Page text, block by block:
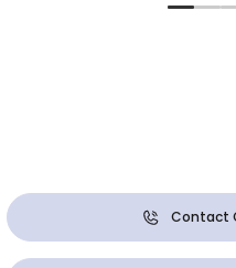
Contact